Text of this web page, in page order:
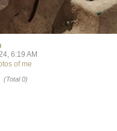
6:19 AM
of me
(Total 0)